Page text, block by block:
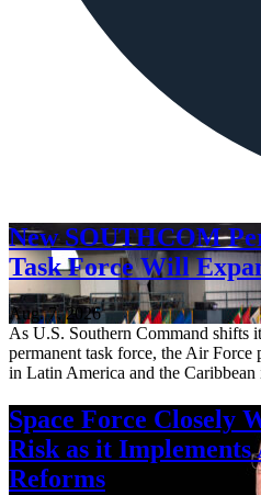
New SOUTHCOM
Task Force Will
Aug. 7, 2026
As U.S. Southern Command shifts
permanent task force, the Air Force
in Latin America and the
Space Force Closely
Risk as it
Reforms